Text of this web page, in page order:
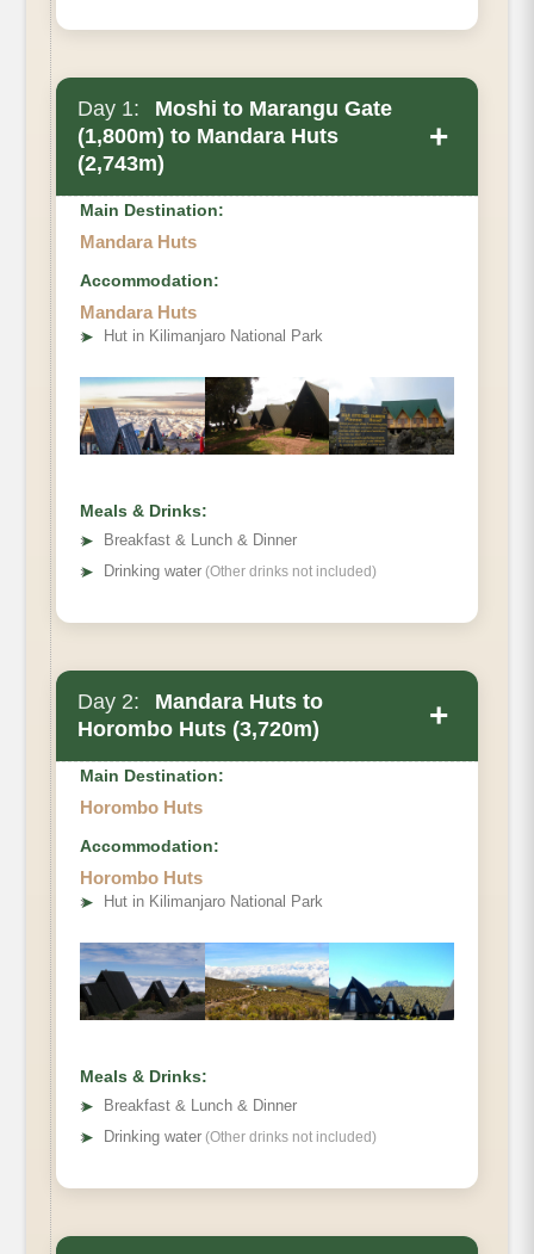
Day 1:
Moshi to Marangu Gate
(1,800m) to Mandara Huts
(2,743m)
+
• Elevation Gain
• Hiking Time:
Main Destination:
Mandara Huts
Accommodation:
Mandara Huts
➤ Hut in Kilimanjaro National Park
Meals & Drinks:
➤
Breakfast & Lunch & Dinner
➤ Drinking water (Other drinks not included)
Day 2:
Mandara Huts to
Horombo Huts (3,720m)
+
• Elevation Gain
• Hiking Time
Main Destination:
Horombo Huts
Accommodation:
Horombo Huts
➤ Hut in Kilimanjaro National Park
Meals & Drinks:
➤
Breakfast & Lunch & Dinner
➤ Drinking water (Other drinks not included)